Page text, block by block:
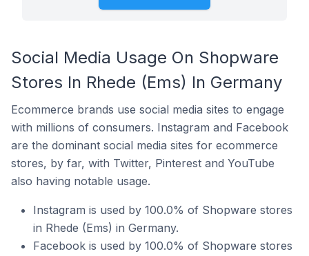
Social Media Usage On Shopware
Stores In Rhede (Ems) In Germany
Ecommerce brands use social media sites to engage
with millions of consumers. Instagram and Facebook
are the dominant social media sites for ecommerce
stores, by far, with Twitter, Pinterest and YouTube
also having notable usage.
Instagram is used by 100.0% of Shopware stores
in Rhede (Ems) in Germany.
Facebook is used by 100.0% of Shopware stores